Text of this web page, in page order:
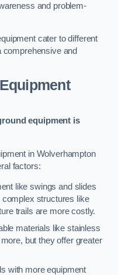
and problem-
cater to different
comprehensive and
equipment is
in Wolverhampton
factors:
like swings and slides
structures like
trails are more costly.
materials like stainless
but they offer greater
with more equipment